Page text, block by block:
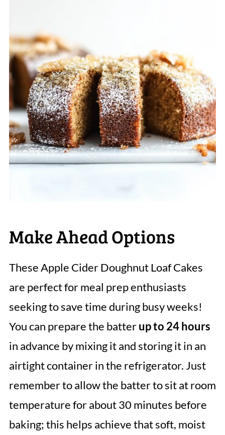
Make Ahead Options
These Apple Cider Doughnut Loaf Cakes
are perfect for meal prep enthusiasts
seeking to save time during busy weeks!
You can prepare the batterup to 24 hours
in advance by mixing it and storing it in an
airtight container in the refrigerator. Just
remember to allow the batter to sit at room
temperature for about 30 minutes before
baking; this helps achieve that soft, moist